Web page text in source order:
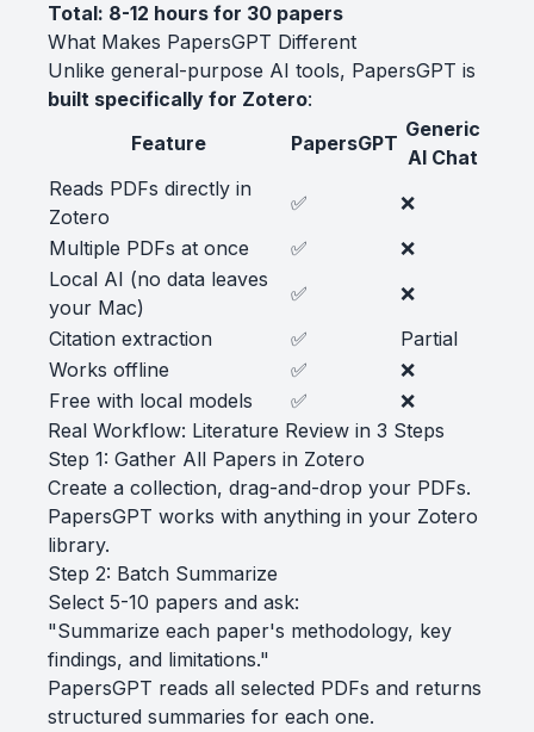
Total: 8-12 hours for 30 papers
What Makes PapersGPT Different
Unlike general-purpose AI tools, PapersGPT is
built specifically for Zotero:
Feature
PapersGPT
Generic
AI Chat
Reads PDFs directly in
Zotero
✅
❌
Multiple PDFs at once
✅
❌
Local AI (no data leaves
your Mac)
✅
❌
Citation extraction
✅
Partial
Works offline
✅
❌
Free with local models
✅
❌
Real Workflow: Literature Review in 3 Steps
Step 1: Gather All Papers in Zotero
Create a collection, drag-and-drop your PDFs.
PapersGPT works with anything in your Zotero
library.
Step 2: Batch Summarize
Select 5-10 papers and ask:
"Summarize each paper's methodology, key
findings, and limitations."
PapersGPT reads all selected PDFs and returns
structured summaries for each one.